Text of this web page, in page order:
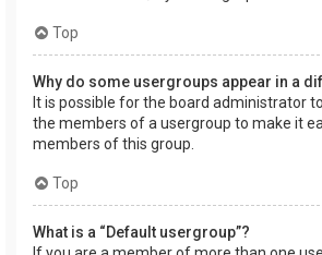
Top
Why do some usergroups appear in a
It is possible for the board administrator
the members of a usergroup to make it
members of this group.
Top
What is a “Default usergroup”?